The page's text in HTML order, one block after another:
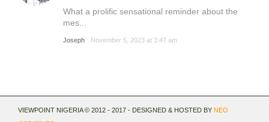
What a prolific sensational reminder about the
mes...
Joseph November 5, 2023 at 3:47 am
VIEWPOINT NIGERIA © 2012 - 2017 - DESIGNED & HOSTED BY NEO